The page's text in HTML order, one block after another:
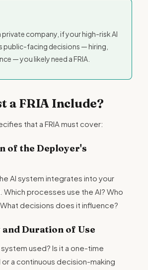
private company, if your high-risk AI
public-facing decisions — hiring,
— you likely need a FRIA.
a FRIA Include?
that a FRIA must cover:
of the Deployer's
AI system integrates into your
processes use the AI? Who
decisions does it influence?
and Duration of Use
used? Is it a one-time
a continuous decision-making